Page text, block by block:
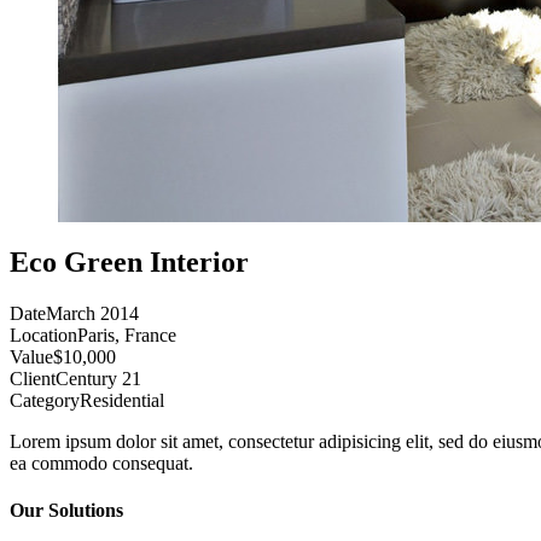
Eco Green Interior
DateMarch 2014
LocationParis, France
Value$10,000
ClientCentury 21
CategoryResidential
Lorem ipsum dolor sit amet, consectetur adipisicing elit, sed do
ea commodo consequat.
Our Solutions